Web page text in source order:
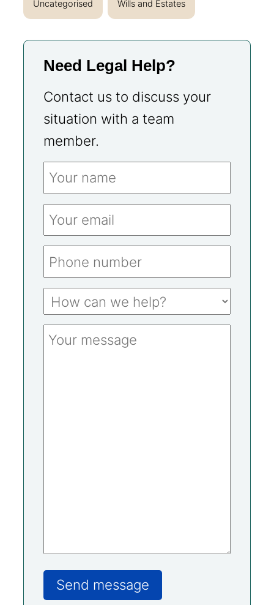
Uncategorised Wills and Estates
Need Legal Help?
Contact us to discuss your
situation with a team
member.